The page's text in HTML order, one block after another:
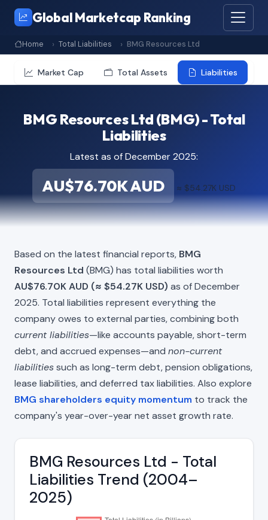
Global Marketcap Ranking
Home Total Liabilities BMG Resources Ltd
Market Cap Total Assets Liabilities
BMG Resources Ltd (BMG) - Total
Liabilities
Latest as of December 2025:
AU$76.70K AUD ≈ $54.27K USD
Based on the latest financial reports, BMG
Resources Ltd (BMG) has total liabilities worth
AU$76.70K AUD (≈ $54.27K USD) as of December
2025. Total liabilities represent everything the
company owes to external parties, combining both
current liabilities—like accounts payable, short-term
debt, and accrued expenses—and non-current
liabilitiessuch as long-term debt, pension obligations,
lease liabilities, and deferred tax liabilities. Also explore
BMG shareholders equity momentum to track the
company's year-over-year net asset growth rate.
BMG Resources Ltd - Total
Liabilities Trend (2004–
2025)